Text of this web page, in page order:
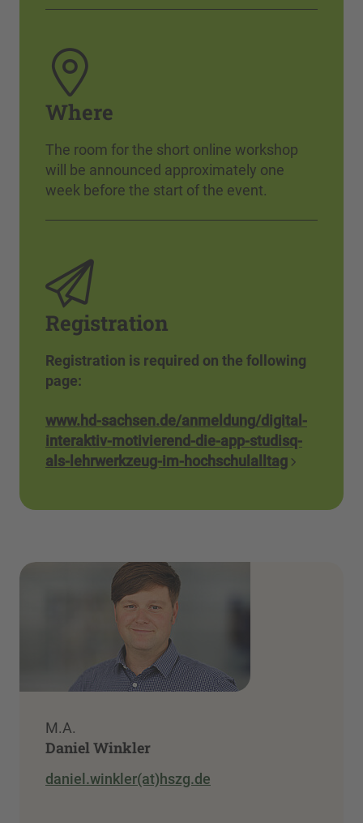
Where
The room for the short online workshop
will be announced approximately one
week before the start of the event.
Registration
Registration is required on the following
page:
www.hd-sachsen.de/anmeldung/digital-
interaktiv-motivierend-die-app-studisq-
als-lehrwerkzeug-im-hochschulalltag
M.A.
Daniel Winkler
daniel.winkler(at)hszg.de